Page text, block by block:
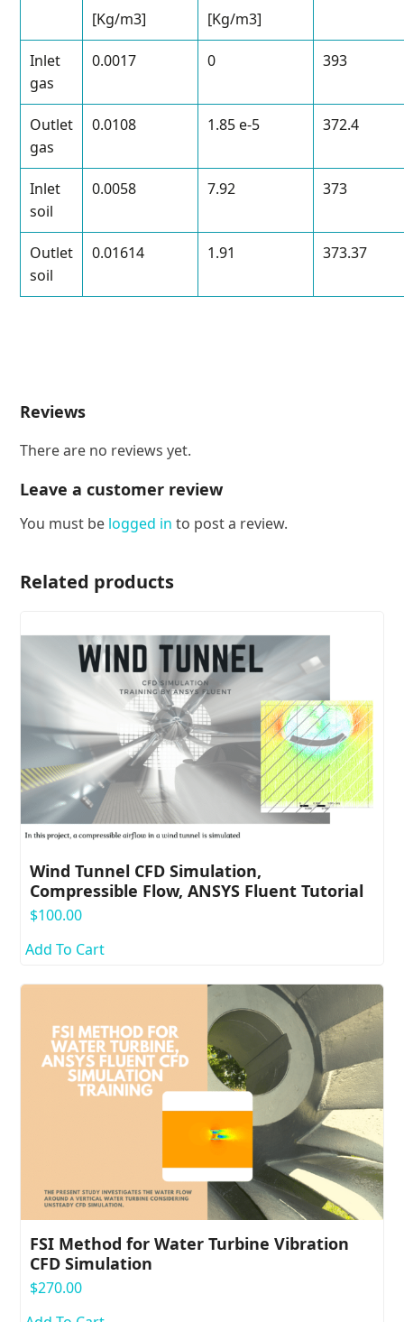
[Kg/m3] [Kg/m3]
Inlet
gas
0.0017 0 393
Outlet
gas
0.0108 1.85 e-5 372.4
Inlet
soil
0.0058 7.92 373
Outlet
soil
0.01614 1.91 373.37
Reviews
There are no reviews yet.
Leave a customer review
You must be logged in to post a review.
Related products
Wind Tunnel CFD Simulation,
Compressible Flow, ANSYS Fluent Tutorial
$100.00
Add To Cart
FSI Method for Water Turbine Vibration
CFD Simulation
$270.00